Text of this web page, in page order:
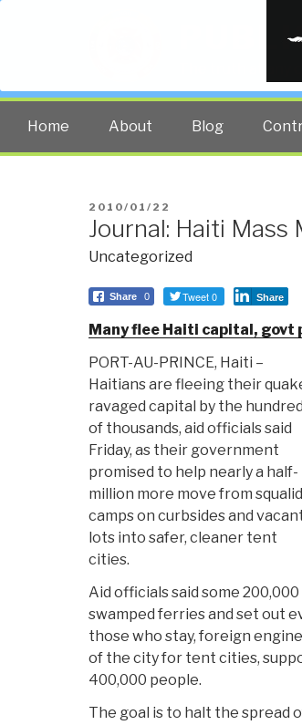
The truth at any
Home About Blog
POSTED
ON
2010/01/22
Journal: Haiti
Uncategorized
Share 0 Tweet 0 Share
Many flee Haiti capital,
PORT-AU-PRINCE, Haiti –
Haitians are fleeing their
ravaged capital by the
of thousands, aid officials said
Friday, as their government
promised to help nearly a half-
million more move from squalid
camps on curbsides and
lots into safer, cleaner tent
cities.
Aid officials said some
swamped ferries and set out
those who stay, foreign
of the city for tent cities,
400,000 people.
The goal is to halt the spread